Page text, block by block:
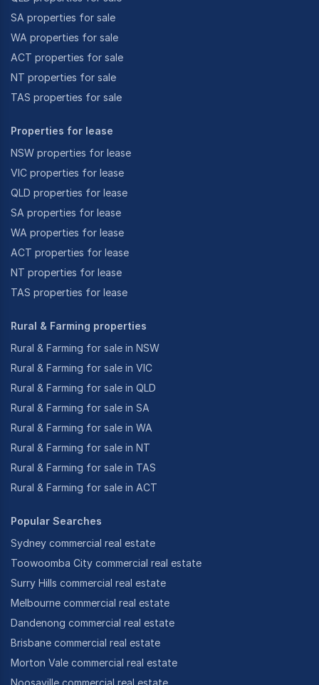
SA properties for sale
WA properties for sale
ACT properties for sale
NT properties for sale
TAS properties for sale
Properties for lease
NSW properties for lease
VIC properties for lease
QLD properties for lease
SA properties for lease
WA properties for lease
ACT properties for lease
NT properties for lease
TAS properties for lease
Rural & Farming properties
Rural & Farming for sale in NSW
Rural & Farming for sale in VIC
Rural & Farming for sale in QLD
Rural & Farming for sale in SA
Rural & Farming for sale in WA
Rural & Farming for sale in NT
Rural & Farming for sale in TAS
Rural & Farming for sale in ACT
Popular Searches
Sydney commercial real estate
Toowoomba City commercial real estate
Surry Hills commercial real estate
Melbourne commercial real estate
Dandenong commercial real estate
Brisbane commercial real estate
Morton Vale commercial real estate
Noosaville commercial real estate